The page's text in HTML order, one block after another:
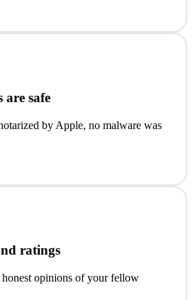
are safe
by Apple, no malware was
ratings
honest opinions of your fellow